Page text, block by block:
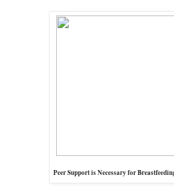
Peer Support is Necessary for